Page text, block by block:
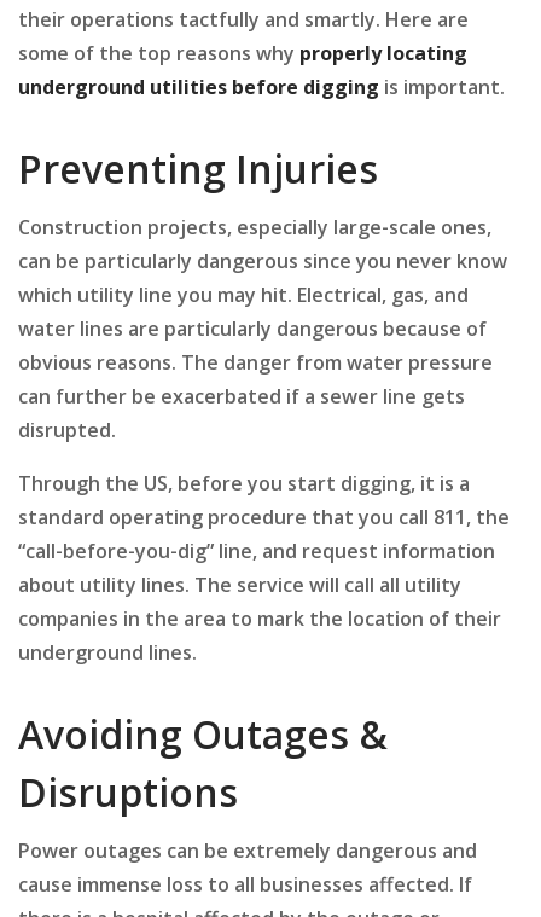
their operations tactfully and smartly. Here are
some of the top reasons why properly locating
underground utilities before digging is important.
Preventing Injuries
Construction projects, especially large-scale ones,
can be particularly dangerous since you never know
which utility line you may hit. Electrical, gas, and
water lines are particularly dangerous because of
obvious reasons. The danger from water pressure
can further be exacerbated if a sewer line gets
disrupted.
Through the US, before you start digging, it is a
standard operating procedure that you call 811, the
“call-before-you-dig” line, and request information
about utility lines. The service will call all utility
companies in the area to mark the location of their
underground lines.
Avoiding Outages &
Disruptions
Power outages can be extremely dangerous and
cause immense loss to all businesses affected. If